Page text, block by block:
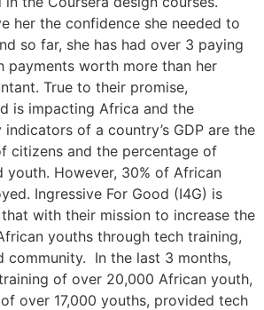
her the confidence she needed to
so far, she has had over 3 paying
payments worth more than her
True to their promise,
is impacting Africa and the
of a country’s GDP are the
citizens and the percentage of
youth. However, 30% of African
Ingressive For Good (I4G) is
with their mission to increase the
youths through tech training,
community. In the last 3 months,
of over 20,000 African youth,
over 17,000 youths, provided tech